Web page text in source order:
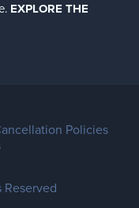
EXPLORE THE
Policies
Reserved